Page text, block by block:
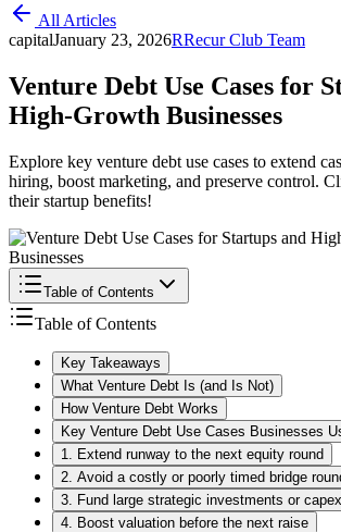
All Articles
capitalJanuary 23, 2026RRecur Club Team
Venture Debt Use Cases for
High-Growth Businesses
Explore key venture debt use cases to extend
hiring, boost marketing, and preserve control.
their startup benefits!
Table of Contents
Table of Contents
Key Takeaways
What Venture Debt Is (and Is Not)
How Venture Debt Works
Key Venture Debt Use Cases Businesses
1. Extend runway to the next equity round
2. Avoid a costly or poorly timed bridge
3. Fund large strategic investments or capex
4. Boost valuation before the next raise